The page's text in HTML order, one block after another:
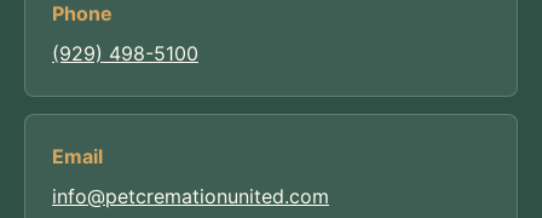
Phone
(929) 498-5100
Email
info@petcremationunited.com